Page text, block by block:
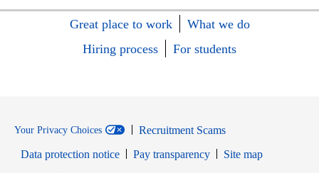
Great place to work
What we do
Hiring process
For students
Your Privacy Choices
Recruitment Scams
Data protection notice
Pay transparency
Site map